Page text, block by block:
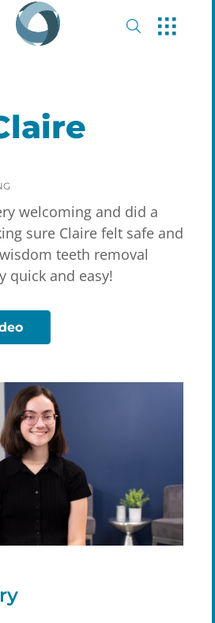
welcoming and did a
sure Claire felt safe and
wisdom teeth removal
quick and easy!